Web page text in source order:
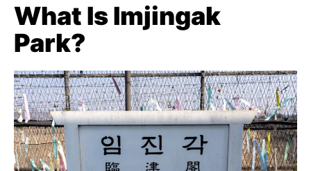
What Is Imjingak
Park?